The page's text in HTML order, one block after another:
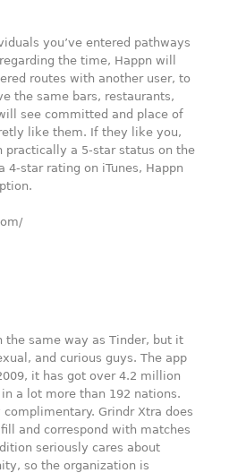
you’ve entered pathways
the time, Happn will
routes with another user, to
the same bars, restaurants,
see committed and place of
like them. If they like you,
practically a 5-star status on the
4-star rating on iTunes, Happn
same way as Tinder, but it
and curious guys. The app
it has got over 4.2 million
a lot more than 192 nations.
Grindr Xtra does
and correspond with matches
seriously cares about
so the organization is